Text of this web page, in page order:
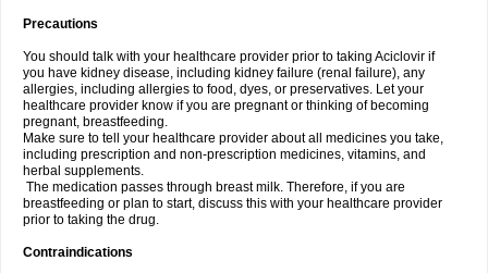
Precautions
You should talk with your healthcare provider prior to taking Aciclovir if
you have kidney disease, including kidney failure (renal failure), any
allergies, including allergies to food, dyes, or preservatives. Let your
healthcare provider know if you are pregnant or thinking of becoming
pregnant, breastfeeding.
Make sure to tell your healthcare provider about all medicines you take,
including prescription and non-prescription medicines, vitamins, and
herbal supplements.
The medication passes through breast milk. Therefore, if you are
breastfeeding or plan to start, discuss this with your healthcare provider
prior to taking the drug.
Contraindications